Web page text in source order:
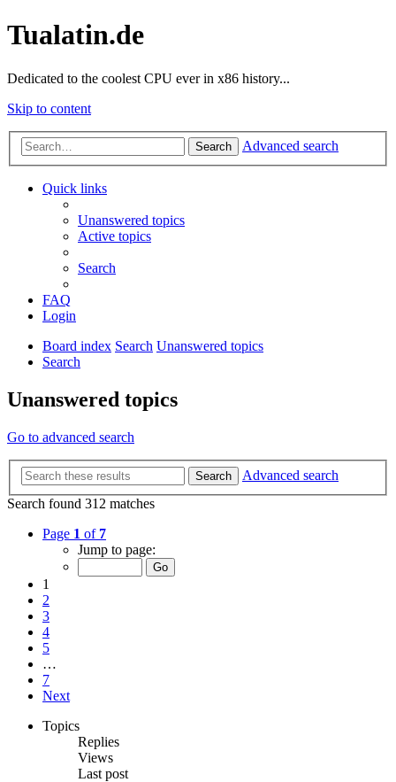
Tualatin.de
Dedicated to the coolest CPU ever in x86 history...
Skip to content
Search Advanced search
Quick links
Unanswered topics
Active topics
Search
FAQ
Login
Board index Search Unanswered topics
Search
Unanswered topics
Go to advanced search
Search
Advanced search
Search found 312 matches
Page 1 of 7
Jump to page:
1
2
3
4
5
…
7
Next
Topics
Replies
Views
Last post